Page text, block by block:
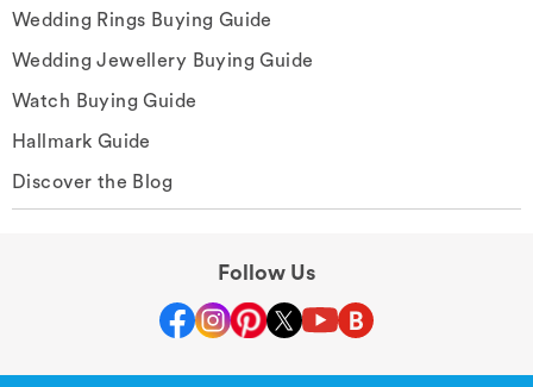
Wedding Rings Buying Guide
Wedding Jewellery Buying Guide
Watch Buying Guide
Hallmark Guide
Discover the Blog
Follow Us